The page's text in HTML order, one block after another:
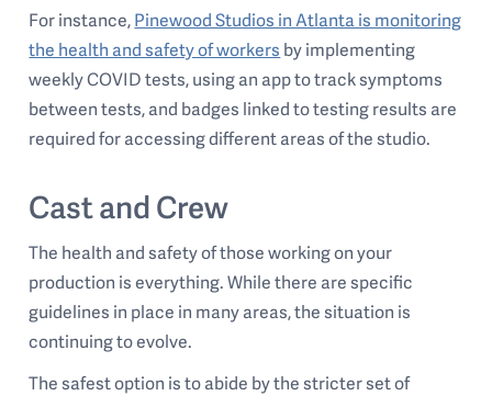
For instance,Pinewood Studios in Atlanta is monitoring
the health and safety of workers by implementing
weekly COVID tests, using an app to track symptoms
between tests, and badges linked to testing results are
required for accessing different areas of the studio.
Cast and Crew
The health and safety of those working on your
production is everything. While there are specific
guidelines in place in many areas, the situation is
continuing to evolve.
The safest option is to abide by the stricter set of